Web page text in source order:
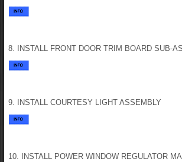
8. INSTALL FRONT DOOR TRIM BOARD SUB-
9. INSTALL COURTESY LIGHT ASSEMBLY
10. INSTALL POWER WINDOW REGULATOR